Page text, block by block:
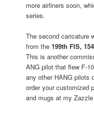
more airliners soon,
series.
The second caricature
from the 199th FIS,
This is another
ANG pilot that flew F-
any other HANG pilots
order your customized
and mugs at my